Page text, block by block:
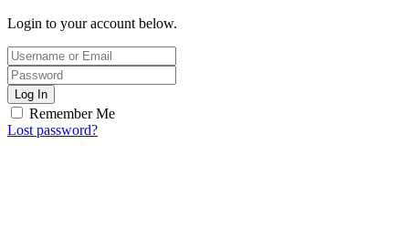
Login to your account below.
Log In
Remember Me
Lost password?